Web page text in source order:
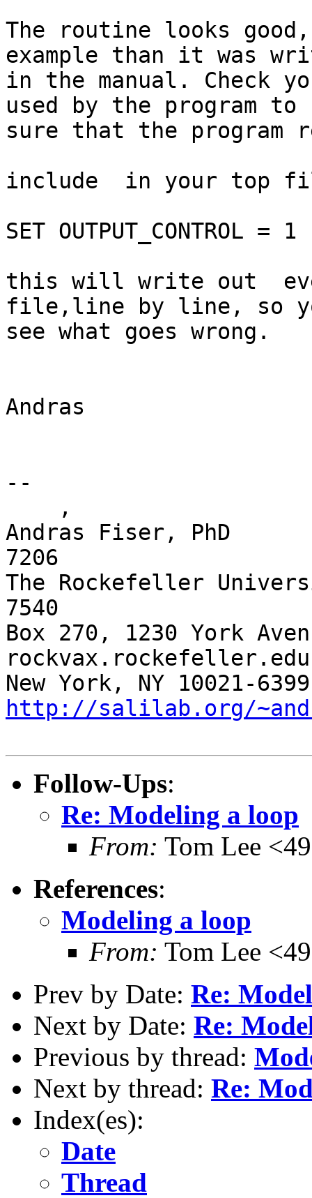
The routine looks
example than it was
in the manual. Check
used by the program to
sure that the
include  in your top
SET OUTPUT_CONTROL
this will write out
file,line by line, so
see what goes wrong.
Andras
--
Andras Fiser, PhD
7206
The Rockefeller
7540
Box 270, 1230 York
rockvax.rockefeller.edu
http://salilab.org/
Follow-Ups:
Re: Modeling a loop
From: Tom Lee
References:
Modeling a loop
From: Tom Lee
Prev by Date: Re:
Next by Date: Re:
Previous by thread:
Next by thread: Re:
Index(es):
Date
Thread